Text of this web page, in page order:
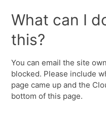
What can I
this?
You can email the site
blocked. Please include
page came up and the
bottom of this page.